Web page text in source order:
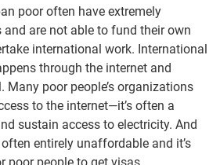
poor often have extremely
are not able to fund their own
international work. International
through the internet and
Many poor people’s organizations
to the internet—it’s often a
sustain access to electricity. And
entirely unaffordable and it’s